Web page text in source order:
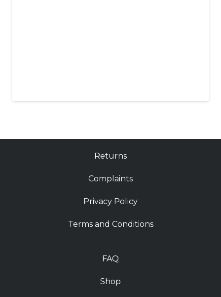
FAQ
Shop
Returns
Complaints
Privacy Policy
Terms and Conditions